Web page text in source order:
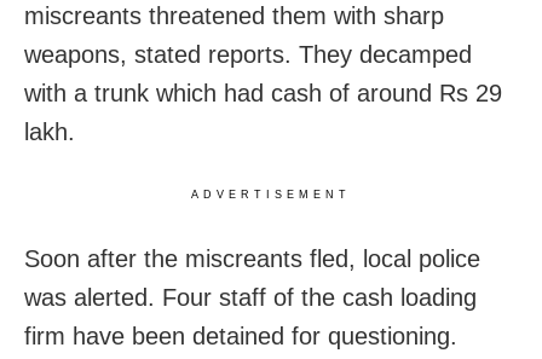
miscreants threatened them with sharp
weapons, stated reports. They decamped
with a trunk which had cash of around Rs 29
lakh.
ADVERTISEMENT
Soon after the miscreants fled, local police
was alerted. Four staff of the cash loading
firm have been detained for questioning.